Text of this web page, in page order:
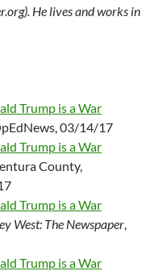
He lives and works in
Trump is a War
03/14/17
Trump is a War
County,
Trump is a War
West: The Newspaper
Trump is a War